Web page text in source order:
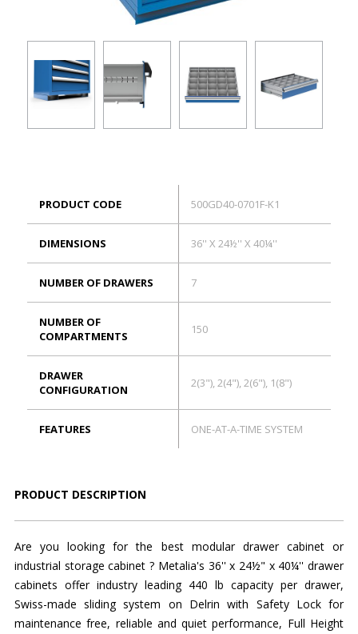
PRODUCT CODE 500GD40-0701F-K1
DIMENSIONS 36'' X 24½'' X 40¼''
NUMBER OF DRAWERS 7
NUMBER OF
COMPARTMENTS
150
DRAWER
CONFIGURATION
2(3"), 2(4"), 2(6"), 1(8")
FEATURES ONE-AT-A-TIME SYSTEM
PRODUCT DESCRIPTION
Are you looking for the best modular drawer cabinet or
industrial storage cabinet ? Metalia's 36'' x 24½" x 40¼'' drawer
cabinets offer industry leading 440 lb capacity per drawer,
Swiss-made sliding system on Delrin with Safety Lock for
maintenance free, reliable and quiet performance, Full Height